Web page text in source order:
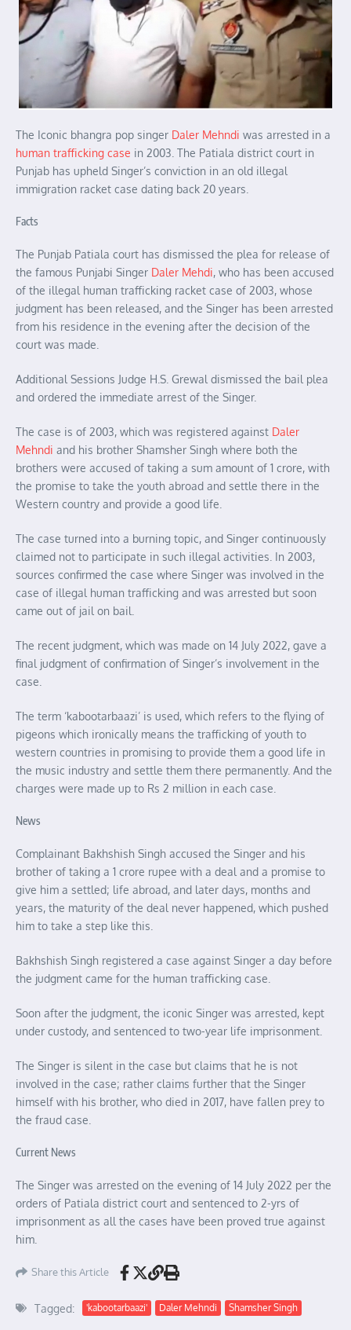
The Iconic bhangra pop singer Daler Mehndi was arrested in a
human trafficking case in 2003. The Patiala district court in
Punjab has upheld Singer’s conviction in an old illegal
immigration racket case dating back 20 years.
Facts
The Punjab Patiala court has dismissed the plea for release of
the famous Punjabi Singer Daler Mehdi, who has been accused
of the illegal human trafficking racket case of 2003, whose
judgment has been released, and the Singer has been arrested
from his residence in the evening after the decision of the
court was made.
Additional Sessions Judge H.S. Grewal dismissed the bail plea
and ordered the immediate arrest of the Singer.
The case is of 2003, which was registered against Daler
Mehndi and his brother Shamsher Singh where both the
brothers were accused of taking a sum amount of 1 crore, with
the promise to take the youth abroad and settle there in the
Western country and provide a good life.
The case turned into a burning topic, and Singer continuously
claimed not to participate in such illegal activities. In 2003,
sources confirmed the case where Singer was involved in the
case of illegal human trafficking and was arrested but soon
came out of jail on bail.
The recent judgment, which was made on 14 July 2022, gave a
final judgment of confirmation of Singer’s involvement in the
case.
The term ‘kabootarbaazi’ is used, which refers to the flying of
pigeons which ironically means the trafficking of youth to
western countries in promising to provide them a good life in
the music industry and settle them there permanently. And the
charges were made up to Rs 2 million in each case.
News
Complainant Bakhshish Singh accused the Singer and his
brother of taking a 1 crore rupee with a deal and a promise to
give him a settled; life abroad, and later days, months and
years, the maturity of the deal never happened, which pushed
him to take a step like this.
Bakhshish Singh registered a case against Singer a day before
the judgment came for the human trafficking case.
Soon after the judgment, the iconic Singer was arrested, kept
under custody, and sentenced to two-year life imprisonment.
The Singer is silent in the case but claims that he is not
involved in the case; rather claims further that the Singer
himself with his brother, who died in 2017, have fallen prey to
the fraud case.
Current News
The Singer was arrested on the evening of 14 July 2022 per the
orders of Patiala district court and sentenced to 2-yrs of
imprisonment as all the cases have been proved true against
him.
Share this Article
Tagged: 'kabootarbaazi' Daler Mehndi Shamsher Singh